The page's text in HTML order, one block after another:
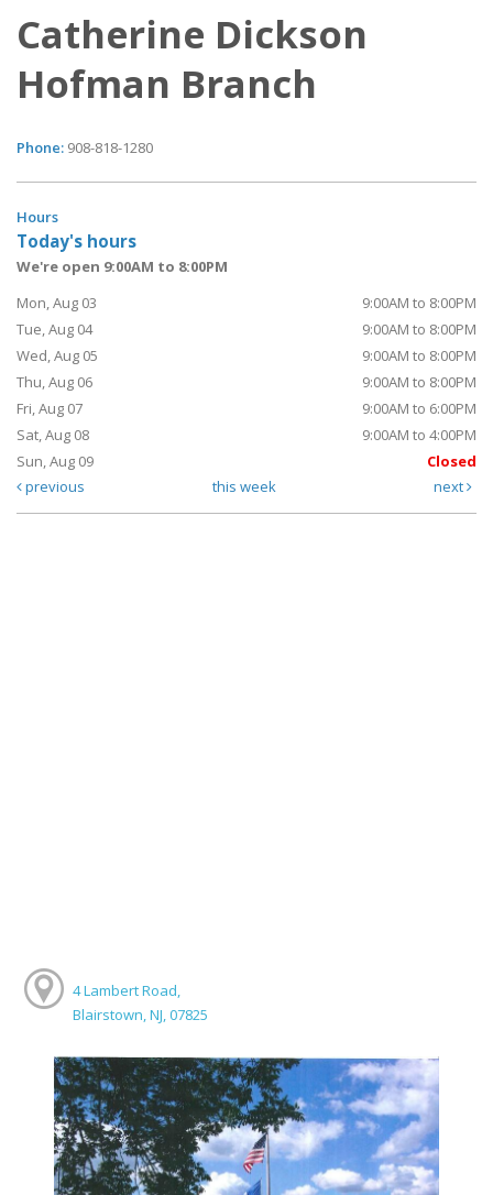
Catherine Dickson
Hofman Branch
Phone: 908-818-1280
Hours
Today's hours
We're open 9:00AM to 8:00PM
Mon, Aug 03
9:00AM to 8:00PM
Tue, Aug 04
9:00AM to 8:00PM
Wed, Aug 05
9:00AM to 8:00PM
Thu, Aug 06
9:00AM to 8:00PM
Fri, Aug 07
9:00AM to 6:00PM
Sat, Aug 08
9:00AM to 4:00PM
Sun, Aug 09
Closed
previous
this week next
4 Lambert Road,
Blairstown, NJ, 07825